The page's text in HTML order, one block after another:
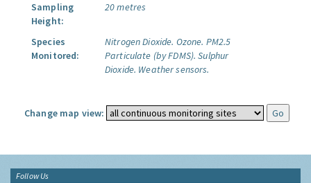
Sampling
Height:
20 metres
Species
Monitored:
Nitrogen Dioxide. Ozone. PM2.5
Particulate (by FDMS). Sulphur
Dioxide. Weather sensors.
Change map view:
Follow Us